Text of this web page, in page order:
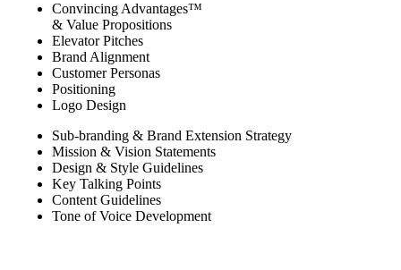
Convincing Advantages™
& Value Propositions
Elevator Pitches
Brand Alignment
Customer Personas
Positioning
Logo Design
Sub-branding & Brand Extension Strategy
Mission & Vision Statements
Design & Style Guidelines
Key Talking Points
Content Guidelines
Tone of Voice Development